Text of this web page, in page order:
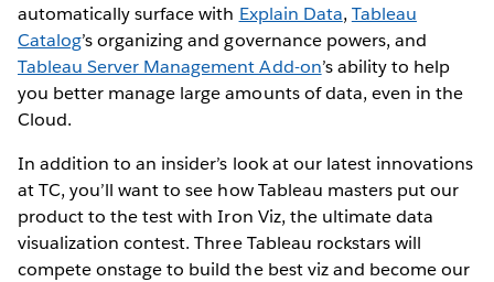
automatically surface with Explain Data, Tableau
Catalog’s organizing and governance powers, and
Tableau Server Management Add-on’s ability to help
you better manage large amounts of data, even in the
Cloud.
In addition to an insider’s look at our latest innovations
at TC, you’ll want to see how Tableau masters put our
product to the test with Iron Viz, the ultimate data
visualization contest. Three Tableau rockstars will
compete onstage to build the best viz and become our